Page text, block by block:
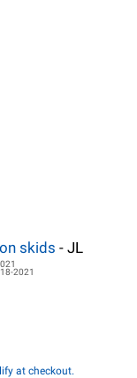
skids - JL
2021
at checkout.